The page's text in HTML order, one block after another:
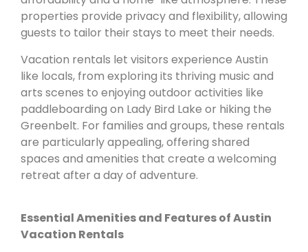
properties provide privacy and flexibility, allowing
guests to tailor their stays to meet their needs.
Vacation rentals let visitors experience Austin
like locals, from exploring its thriving music and
arts scenes to enjoying outdoor activities like
paddleboarding on Lady Bird Lake or hiking the
Greenbelt. For families and groups, these rentals
are particularly appealing, offering shared
spaces and amenities that create a welcoming
retreat after a day of adventure.
Essential Amenities and Features of Austin
Vacation Rentals